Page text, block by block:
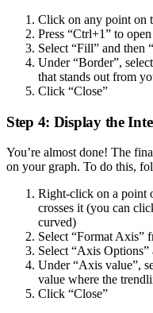
Click on any point on
Press “Ctrl+1” to
Select “Fill” and then
Under “Border”,
that stands out from
Click “Close”
Step 4: Display the
You’re almost done! The
on your graph. To do this,
Right-click on a point
crosses it (you can
curved)
Select “Format Axis”
Select “Axis Options”
Under “Axis value”,
value where the
Click “Close”